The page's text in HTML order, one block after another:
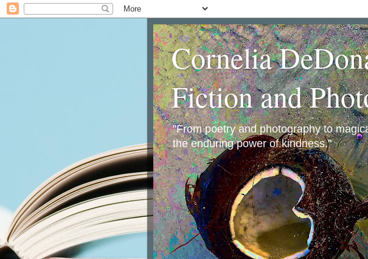
Cornelia
Fiction and
"From poetry and photography to
the enduring power of kindness."